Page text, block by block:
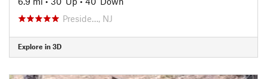
Preside…, NJ
Explore in 3D